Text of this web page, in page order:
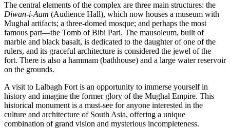
The central elements of the complex are three main structures: the
Diwan-i-Aam (Audience Hall), which now houses a museum with
Mughal artifacts; a three-domed mosque; and perhaps the most
famous part—the Tomb of Bibi Pari. The mausoleum, built of
marble and black basalt, is dedicated to the daughter of one of the
rulers, and its graceful architecture is considered the jewel of the
fort. There is also a hammam (bathhouse) and a large water reservoir
on the grounds.
A visit to Lalbagh Fort is an opportunity to immerse yourself in
history and imagine the former glory of the Mughal Empire. This
historical monument is a must-see for anyone interested in the
culture and architecture of South Asia, offering a unique
combination of grand vision and mysterious incompleteness.